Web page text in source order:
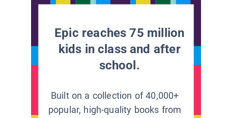
Epic reaches 75 million
kids in class and after
school.
Built on a collection of 40,000+
popular, high-quality books from